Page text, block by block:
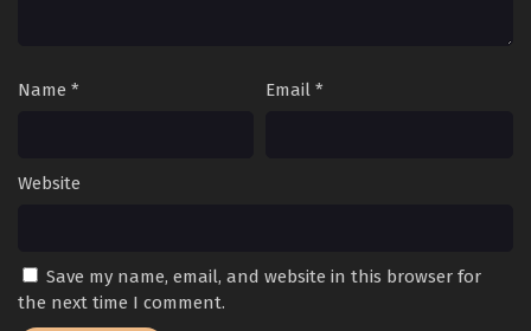
Name * Email *
Website
Save my name, email, and website in this browser for
the next time I comment.